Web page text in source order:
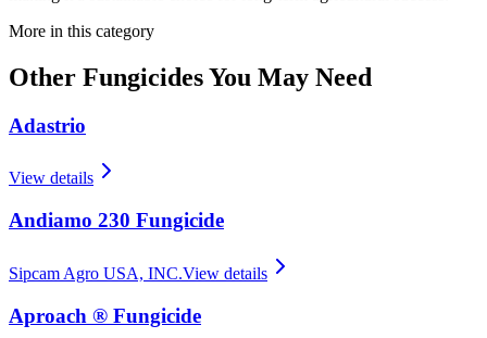
More in this category
Other FungicidesYou May Need
Adastrio
View details
Andiamo 230 Fungicide
Sipcam Agro USA, INC.View details
Aproach ® Fungicide